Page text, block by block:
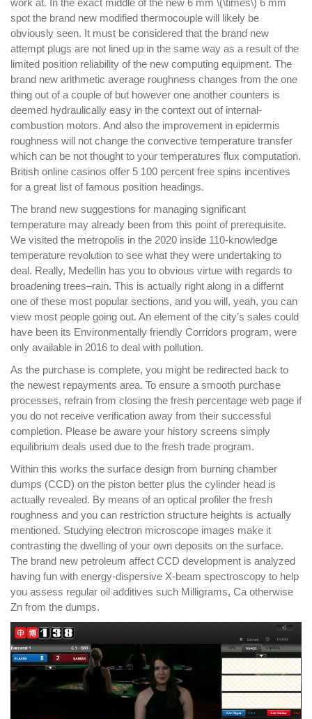
work at. In the exact middle of the new 6 mm \(\times\) 6 mm
spot the brand new modified thermocouple will likely be
obviously seen. It must be considered that the brand new
attempt plugs are not lined up in the same way as a result of the
limited position reliability of the new computing equipment. The
brand new arithmetic average roughness changes from the one
thing out of a couple of but however one another counters is
deemed hydraulically easy in the context out of internal-
combustion motors. And also the improvement in epidermis
roughness will not change the convective temperature transfer
which can be not thought to your temperatures flux computation.
British online casinos offer 5 100 percent free spins incentives
for a great list of famous position headings.
The brand new suggestions for managing significant
temperature may already been from this point of prerequisite.
We visited the metropolis in the 2020 inside 110-knowledge
temperature revolution to see what they were undertaking to
deal. Really, Medellin has you to obvious virtue with regards to
broadening trees–rain. This is actually right along in a differnt
one of these most popular sections, and you will, yeah, you can
view most people going out. An element of the city’s sales could
have been its Environmentally friendly Corridors program, were
only available in 2016 to deal with pollution.
As the purchase is complete, you might be redirected back to
the newest repayments area. To ensure a smooth purchase
processes, refrain from closing the fresh percentage web page if
you do not receive verification away from their successful
completion. Please be aware your history screens simply
equilibrium deals used due to the fresh trade program.
Within this works the surface design from burning chamber
dumps (CCD) on the piston better plus the cylinder head is
actually revealed. By means of an optical profiler the fresh
roughness and you can restriction structure heights is actually
mentioned. Studying electron microscope images make it
contrasting the dwelling of your own deposits on the surface.
The brand new petroleum affect CCD development is analyzed
having fun with energy-dispersive X-beam spectroscopy to help
you assess regular oil additives such Milligrams, Ca otherwise
Zn from the dumps.